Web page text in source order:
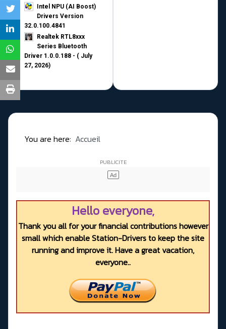
Intel NPU (AI Boost)
Drivers Version
32.0.100.4841
Realtek RTL8xxx
Series Bluetooth
Driver 1.0.0.188 - ( July
27, 2026)
You are here: Accueil
Hello everyone,
Thank you all for your financial contributions however
small which enable Station-Drivers to keep the site
running and improve it. Have a great vacation,
everyone..